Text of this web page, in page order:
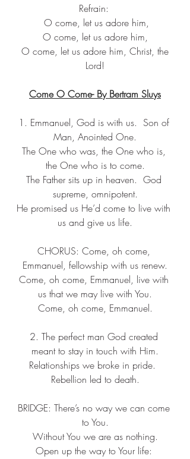
Refrain:
O come, let us adore him,
O come, let us adore him,
Lord!
Come O Come- By Bertram Sluys
1. Emmanuel, God is with us.  Son of
Man, Anointed One.
The One who was, the One who is,
the One who is to come.
The Father sits up in heaven.  God
supreme, omnipotent.
He promised us He’d come to live with
us and give us life.
CHORUS: Come, oh come,
Emmanuel, fellowship with us renew.
Come, oh come, Emmanuel, live with
us that we may live with You.
Come, oh come, Emmanuel.
2. The perfect man God created
meant to stay in touch with Him.
Relationships we broke in pride.
Rebellion led to death.
BRIDGE: There’s no way we can come
to You.
Without You we are as nothing.
Open up the way to Your life: